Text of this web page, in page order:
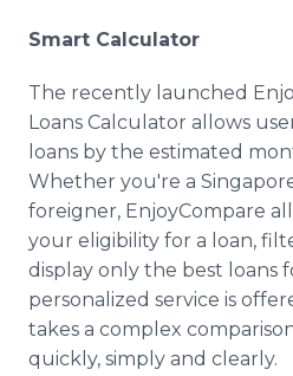
Smart Calculator
The recently launched
Loans Calculator allows
loans by the estimated
Whether you're a
foreigner, EnjoyCompare
your eligibility for a loan,
display only the best loans
personalized service is
takes a complex
quickly, simply and clearly.